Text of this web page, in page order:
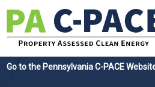
Go to the Pennsylvania C-PACE